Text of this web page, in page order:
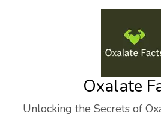
Oxalate
Unlocking the Secrets of